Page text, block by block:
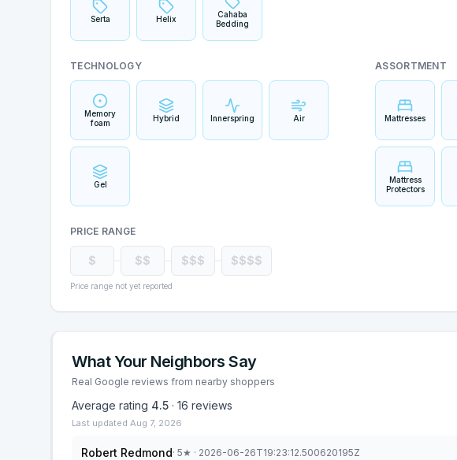
Serta Helix
Cahaba
Bedding
TECHNOLOGY
Memory
foam
Hybrid Innerspring Air
Gel
ASSORTMENT
Mattresses
Mattress
Protectors
PRICE RANGE
$ $$ $$$ $$$$
Price range not yet reported
What Your Neighbors Say
Real Google reviews from nearby shoppers
Average rating 4.5 · 16 reviews
Last updated Aug 7, 2026
Robert Redmond· 5★ · 2026-06-26T19:23:12.500620195Z